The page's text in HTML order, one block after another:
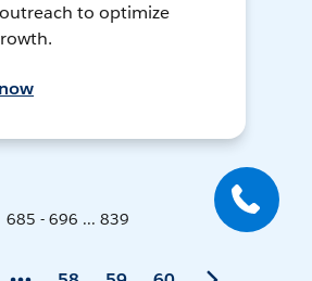
to optimize
685 - 696 ... 839